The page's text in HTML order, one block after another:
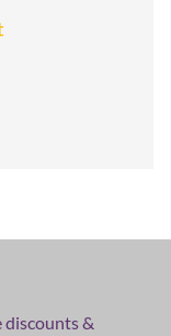
discounts &